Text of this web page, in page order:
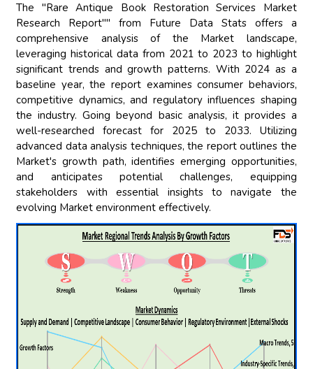
The "Rare Antique Book Restoration Services Market
Research Report"" from Future Data Stats offers a
comprehensive analysis of the Market landscape,
leveraging historical data from 2021 to 2023 to highlight
significant trends and growth patterns. With 2024 as a
baseline year, the report examines consumer behaviors,
competitive dynamics, and regulatory influences shaping
the industry. Going beyond basic analysis, it provides a
well-researched forecast for 2025 to 2033. Utilizing
advanced data analysis techniques, the report outlines the
Market's growth path, identifies emerging opportunities,
and anticipates potential challenges, equipping
stakeholders with essential insights to navigate the
evolving Market environment effectively.